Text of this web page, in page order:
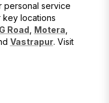
personal service
key locations
Road Motera
Vastrapur. Visit